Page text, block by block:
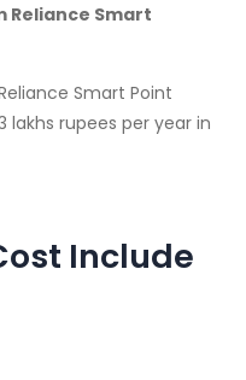
Reliance Smart
Smart Point
lakhs rupees per year in
Include